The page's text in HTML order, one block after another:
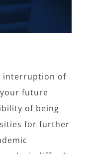
interruption of
future
of being
for further